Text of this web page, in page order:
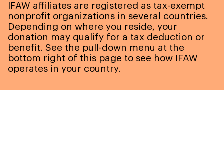
IFAW affiliates are registered as tax-exempt
nonprofit organizations in several countries.
Depending on where you reside, your
donation may qualify for a tax deduction or
benefit. See the pull-down menu at the
bottom right of this page to see how IFAW
operates in your country.